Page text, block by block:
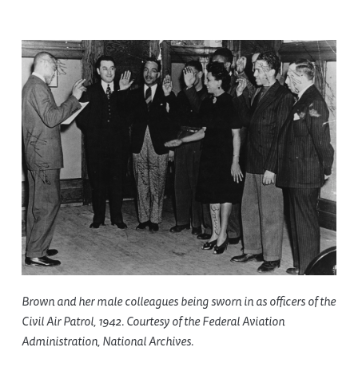
Brown and her male colleagues being sworn in as officers of the
Civil Air Patrol, 1942. Courtesy of the Federal Aviation
Administration, National Archives.